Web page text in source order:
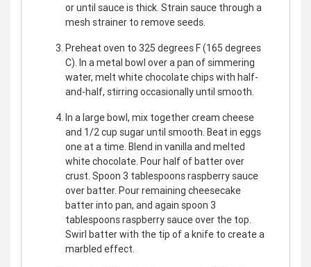
or until sauce is thick. Strain sauce through a
mesh strainer to remove seeds.
Preheat oven to 325 degrees F (165 degrees
C). In a metal bowl over a pan of simmering
water, melt white chocolate chips with half-
and-half, stirring occasionally until smooth.
In a large bowl, mix together cream cheese
and 1/2 cup sugar until smooth. Beat in eggs
one at a time. Blend in vanilla and melted
white chocolate. Pour half of batter over
crust. Spoon 3 tablespoons raspberry sauce
over batter. Pour remaining cheesecake
batter into pan, and again spoon 3
tablespoons raspberry sauce over the top.
Swirl batter with the tip of a knife to create a
marbled effect.